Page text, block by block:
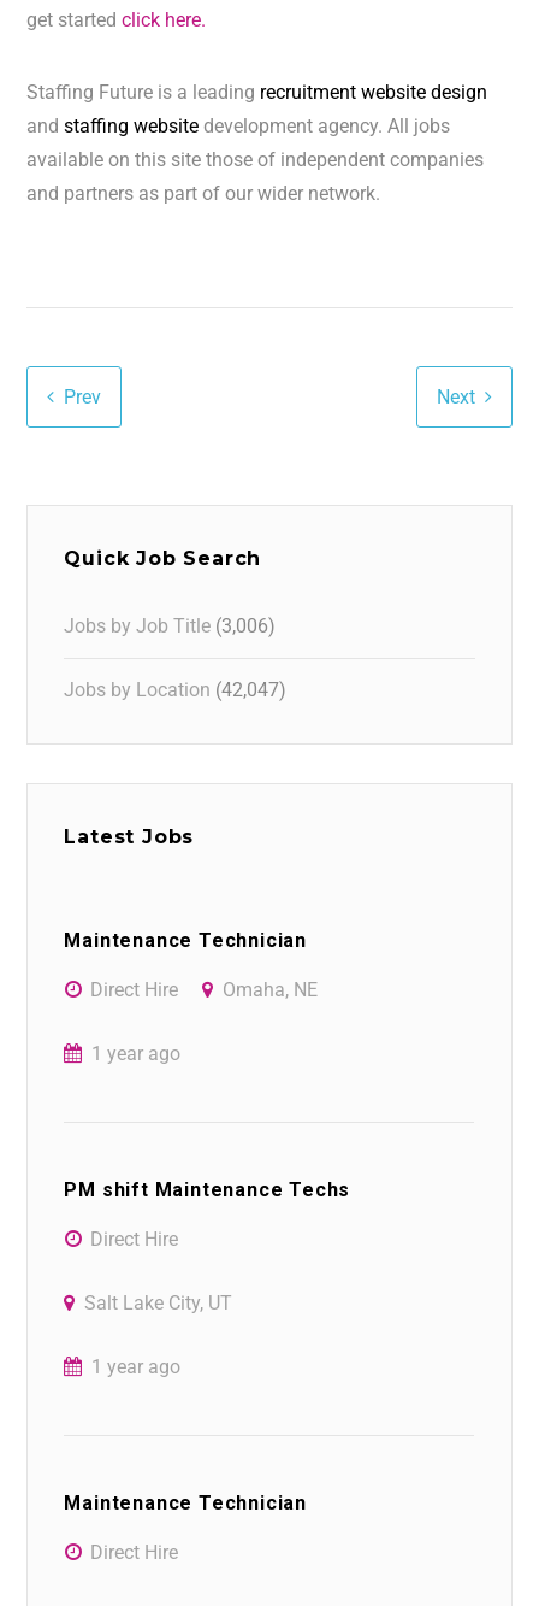
get startedclick here.
Staffing Future is a leading recruitment website design
andstaffing website development agency. All jobs
available on this site those of independent companies
and partners as part of our wider network.
Prev Next
Quick Job Search
Jobs by Job Title (3,006)
Jobs by Location (42,047)
Latest Jobs
Maintenance Technician
Direct Hire Omaha, NE
1 year ago
PM shift Maintenance Techs
Direct Hire
Salt Lake City, UT
1 year ago
Maintenance Technician
Direct Hire